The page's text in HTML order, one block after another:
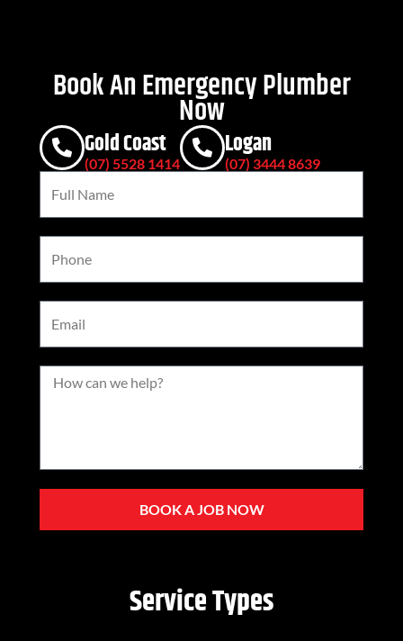
Book An Emergency Plumber
Now
Gold Coast
(07) 5528 1414
Logan
(07) 3444 8639
BOOK A JOB NOW
Service Types